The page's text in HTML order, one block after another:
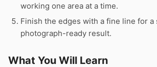
working one area at a time.
Finish the edges with a fine line for a
photograph-ready result.
What You Will Learn